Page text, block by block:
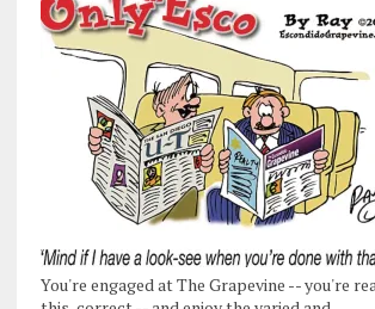
You're engaged at The Grapevine -- you're